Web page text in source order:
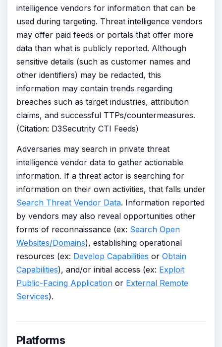
intelligence vendors for information that can be
used during targeting. Threat intelligence vendors
may offer paid feeds or portals that offer more
data than what is publicly reported. Although
sensitive details (such as customer names and
other identifiers) may be redacted, this
information may contain trends regarding
breaches such as target industries, attribution
claims, and successful TTPs/countermeasures.
(Citation: D3Secutrity CTI Feeds)
Adversaries may search in private threat
intelligence vendor data to gather actionable
information. If a threat actor is searching for
information on their own activities, that falls under
Search Threat Vendor Data. Information reported
by vendors may also reveal opportunities other
forms of reconnaissance (ex: Search Open
Websites/Domains), establishing operational
resources (ex: Develop Capabilities or Obtain
Capabilities), and/or initial access (ex: Exploit
Public-Facing Application or External Remote
Services).
Platforms